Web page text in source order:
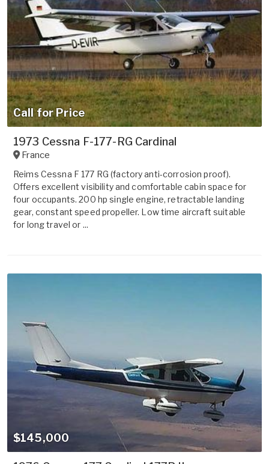
Call for Price
1973 Cessna F-177-RG Cardinal
France
Reims Cessna F 177 RG (factory anti-corrosion proof).
Offers excellent visibility and comfortable cabin space for
four occupants. 200 hp single engine, retractable landing
gear, constant speed propeller. Low time aircraft suitable
for long travel or ...
$145,000